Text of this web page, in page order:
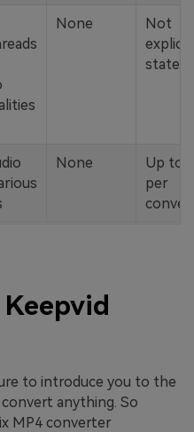
None
Not
stated
None
Up to
per
to introduce you to the
anything. So
MP4 converter